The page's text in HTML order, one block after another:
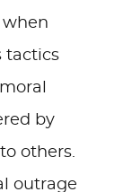
tactics
by
others.
outrage